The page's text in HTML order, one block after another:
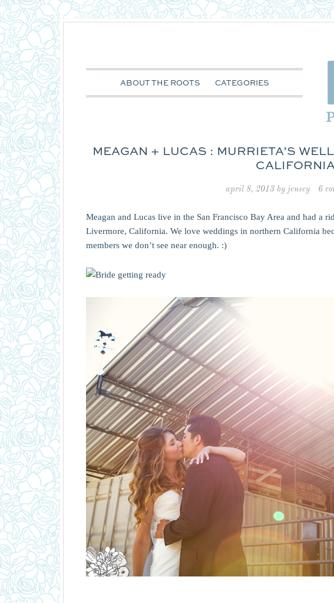
ABOUT THE ROOTS CATEGORIES
MEAGAN + LUCAS : MURRIETA’S
april 8, 2013by jensey 6
Meagan and Lucas live in the San Francisco Bay Area and had a
Livermore, California. We love weddings in northern California
members we don’t see near enough. :)